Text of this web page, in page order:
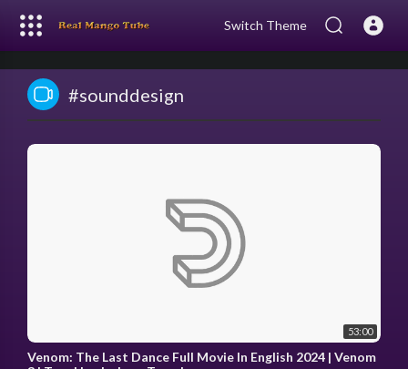
Switch Theme
#sounddesign
53:00
Venom: The Last Dance Full Movie In English 2024 | Venom